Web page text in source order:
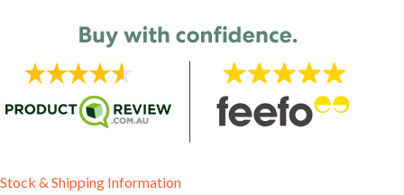
Stock & Shipping Information